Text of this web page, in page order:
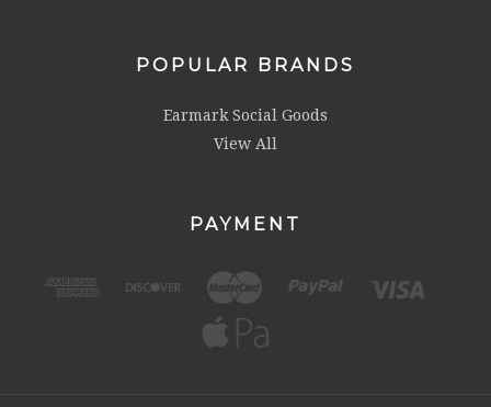
POPULAR BRANDS
Earmark Social Goods
View All
PAYMENT